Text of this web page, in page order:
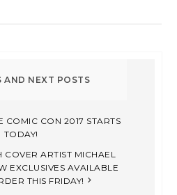
COMIC CON 2017 STARTS
TODAY!
COVER ARTIST MICHAEL
EXCLUSIVES AVAILABLE
THIS FRIDAY!